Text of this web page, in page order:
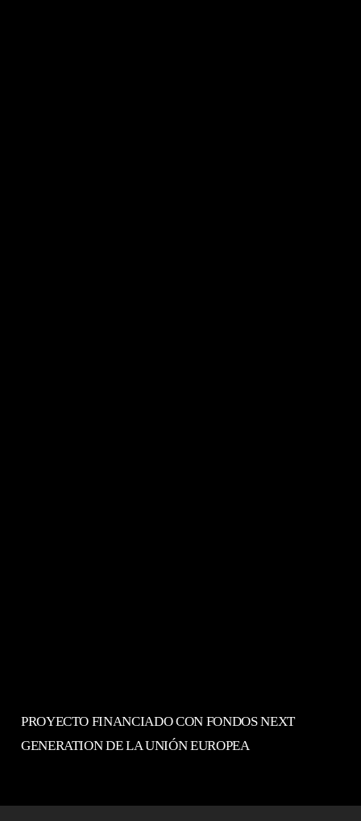
PROYECTO FINANCIADO CON FONDOS NEXT
GENERATION DE LA UNIÓN EUROPEA